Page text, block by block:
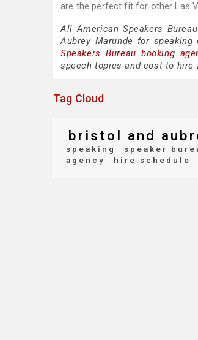
are the perfect fit for other Las
All American Speakers
Aubrey Marunde for speaking
Speakers Bureau booking
speech topics and cost to hire
Tag Cloud
bristol and
speaking
speaker
agency
hire schedule